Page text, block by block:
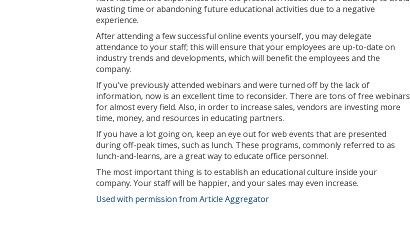
wasting time or abandoning future educational activities due to a negative
experience.
After attending a few successful online events yourself, you may delegate
attendance to your staff; this will ensure that your employees are up-to-date on
industry trends and developments, which will benefit the employees and the
company.
If you've previously attended webinars and were turned off by the lack of
information, now is an excellent time to reconsider. There are tons of free webinars
for almost every field. Also, in order to increase sales, vendors are investing more
time, money, and resources in educating partners.
If you have a lot going on, keep an eye out for web events that are presented
during off-peak times, such as lunch. These programs, commonly referred to as
lunch-and-learns, are a great way to educate office personnel.
The most important thing is to establish an educational culture inside your
company. Your staff will be happier, and your sales may even increase.
Used with permission from Article Aggregator